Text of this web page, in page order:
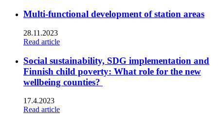
Multi-functional development of station areas
28.11.2023
Read article
Social sustainability, SDG implementation and
Finnish child poverty: What role for the new
wellbeing counties?
17.4.2023
Read article